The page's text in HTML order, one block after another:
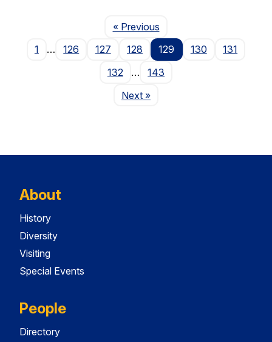
« PreviousPage
1
… 126 127 128 129 130
131
132
…
143
NextPage
»
About
History
Diversity
Visiting
Special Events
People
Directory